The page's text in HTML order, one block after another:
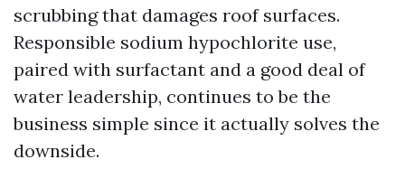
scrubbing that damages roof surfaces.
Responsible sodium hypochlorite use,
paired with surfactant and a good deal of
water leadership, continues to be the
business simple since it actually solves the
downside.